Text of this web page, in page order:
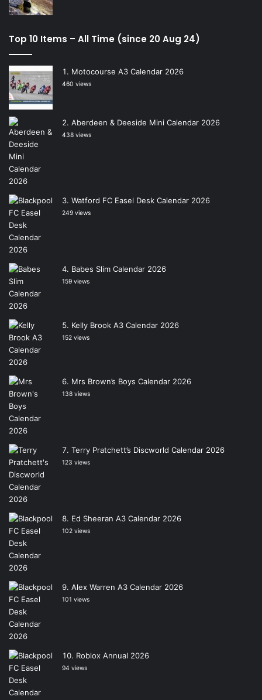
Top 10 Items – All Time (since 20 Aug 24)
Motocourse A3 Calendar 2026
460 views
Aberdeen & Deeside Mini Calendar 2026
438 views
Watford FC Easel Desk Calendar 2026
249 views
Babes Slim Calendar 2026
159 views
Kelly Brook A3 Calendar 2026
152 views
Mrs Brown’s Boys Calendar 2026
138 views
Terry Pratchett’s Discworld Calendar 2026
123 views
Ed Sheeran A3 Calendar 2026
102 views
Alex Warren A3 Calendar 2026
101 views
Roblox Annual 2026
94 views